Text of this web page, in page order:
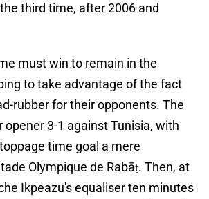
third time, after 2006 and
must win to remain in the
to take advantage of the fact
rubber for their opponents. The
opener 3-1 against Tunisia, with
time goal a mere
Olympique de Rabāṭ. Then, at
Ikpeazu's equaliser ten minutes